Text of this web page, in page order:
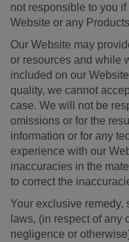
not responsible to you
Website or any
Our Website may
or resources and while
included on our
quality, we cannot
case. We will not be
omissions or for the
information or for any
experience with our
inaccuracies in the
to correct the
Your exclusive remedy,
laws, (in respect of any
negligence or